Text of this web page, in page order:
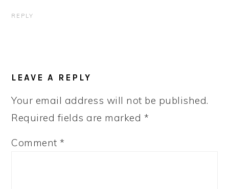
REPLY
LEAVE A REPLY
Your email address will not be published.
Required fields are marked *
Comment*